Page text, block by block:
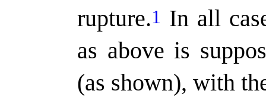
rupture.1 In all
as above is
(as shown), with